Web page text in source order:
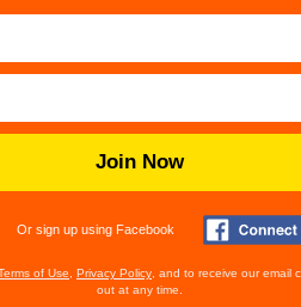
Join Now
Or sign up using Facebook
of Use Privacy Policy , and to receive our email
out at any time.